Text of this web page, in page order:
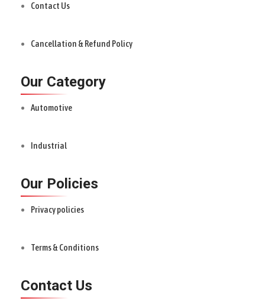
Contact Us
Cancellation & Refund Policy
Our Category
Automotive
Industrial
Our Policies
Privacy policies
Terms & Conditions
Contact Us